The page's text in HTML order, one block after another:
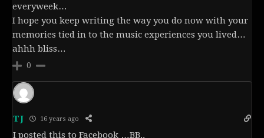
everyweek…
I hope you keep writing the way you do now with your
memories tied in to the music experiences you lived…
ahhh bliss…
0
TJ 16 years ago
I posted this to Facebook …BB..